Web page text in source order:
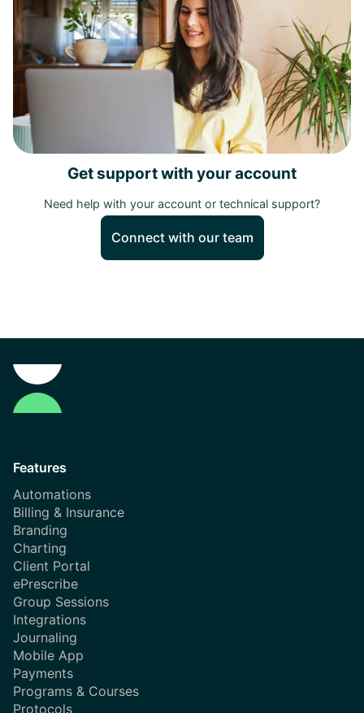
Get support with your account
Need help with your account or technical support?
Connect with our team
Features
Automations
Billing & Insurance
Branding
Charting
Client Portal
ePrescribe
Group Sessions
Integrations
Journaling
Mobile App
Payments
Programs & Courses
Protocols